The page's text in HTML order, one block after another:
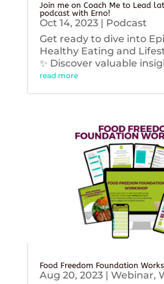
Join me on Coach Me to Lead
podcast with Erno!
Oct 14, 2023| Podcast
Get ready to dive into
Healthy Eating and
✨ Discover valuable
read more
Food Freedom Foundation
Aug 20, 2023| Webinar,